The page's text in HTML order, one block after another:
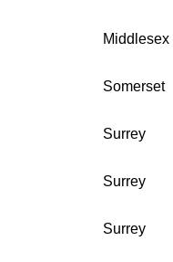
Middlesex
Somerset
Surrey
Surrey
Surrey